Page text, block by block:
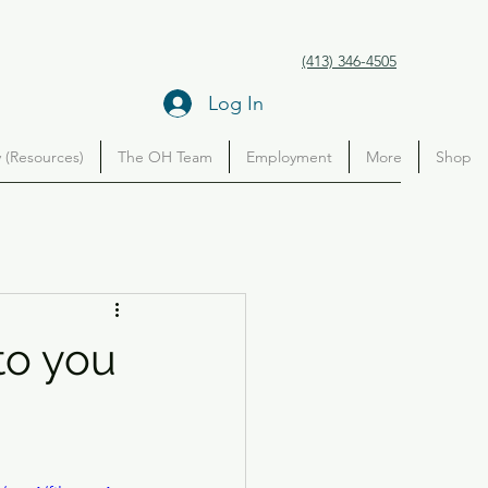
(413) 346-4505
Log In
The OH Team Employment More Shop
you